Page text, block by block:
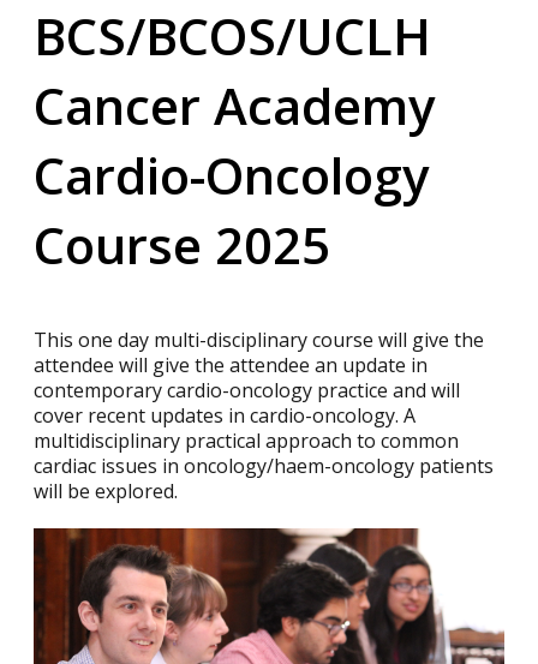
BCS/BCOS/UCLH
Cancer Academy
Cardio-Oncology
Course 2025
This one day multi-disciplinary course will give the
attendee will give the attendee an update in
contemporary cardio-oncology practice and will
cover recent updates in cardio-oncology. A
multidisciplinary practical approach to common
cardiac issues in oncology/haem-oncology patients
will be explored.